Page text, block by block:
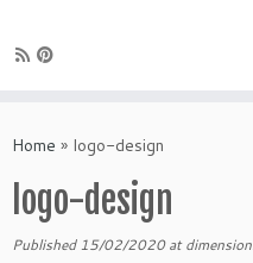
toHome » logo-design
logo-design
Published 15/02/2020at